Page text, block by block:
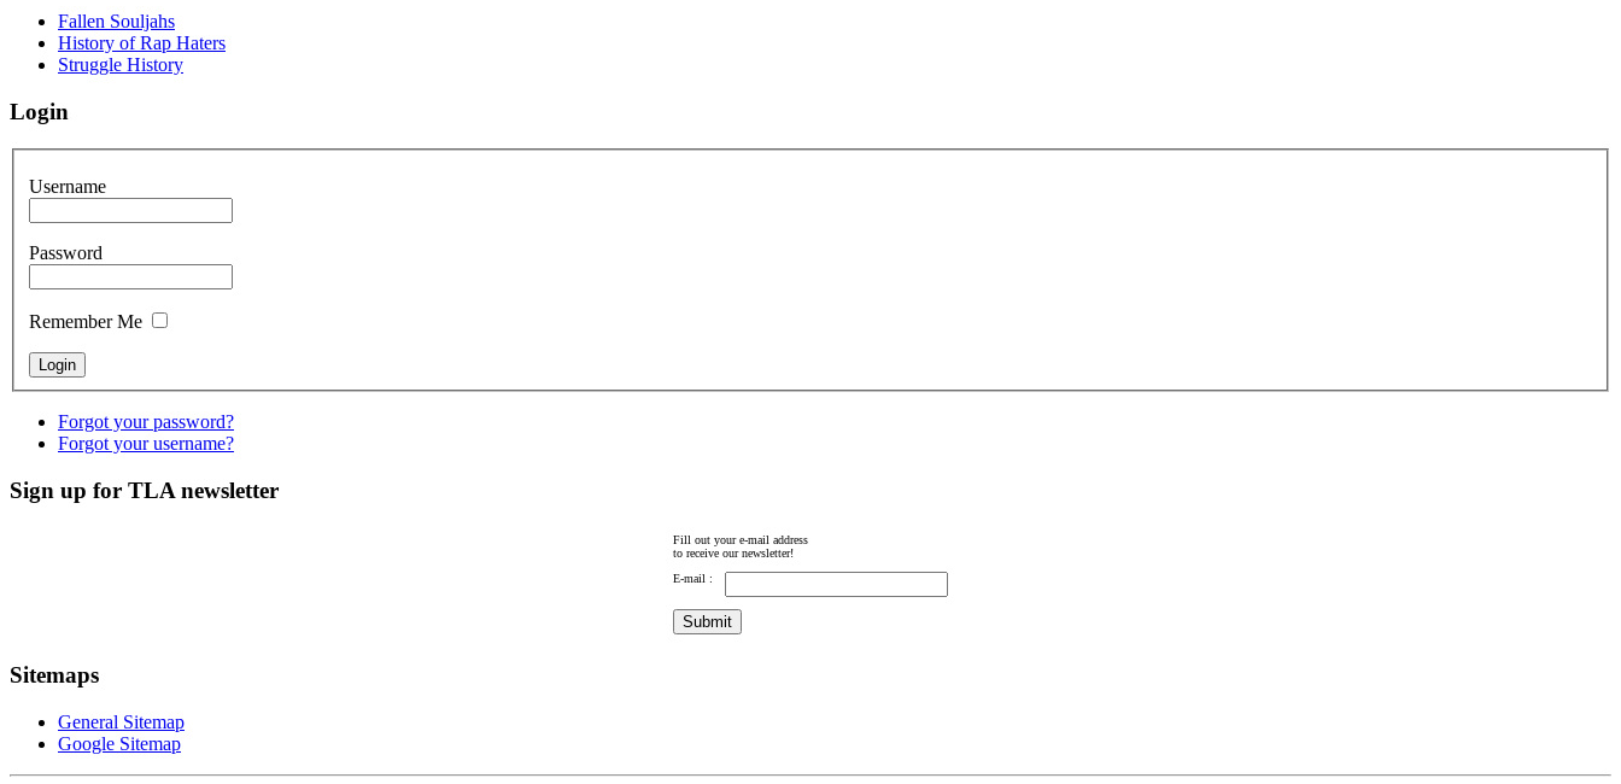
Fallen Souljahs
History of Rap Haters
Struggle History
Login
Username
Password
Remember Me
Forgot your password?
Forgot your username?
Sign up for TLA newsletter
Fill out your e-mail address
to receive our newsletter!
E-mail :
Sitemaps
General Sitemap
Google Sitemap